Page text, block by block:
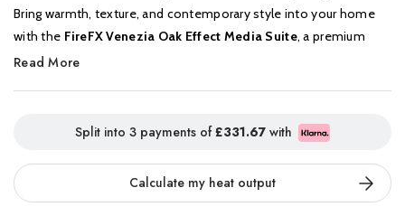
Bring warmth, texture, and contemporary style into your home
with the FireFX Venezia Oak Effect Media Suite, a premium
flat-wall fireplace unit designed to house the
complexity of custom joinery.
Perfect for homes without a chimney or recess, this ready-to-
install suite provides a complete solution that combines elegant
Read More
Split into 3 payments of£331.67 with
Calculate my heat output